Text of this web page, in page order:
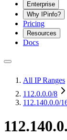
Enterprise
Why IPinfo?
Pricing
Resources
Docs
All IP Ranges
112.0.0.0/8
112.140.0.0/